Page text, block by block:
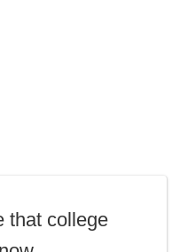
that college